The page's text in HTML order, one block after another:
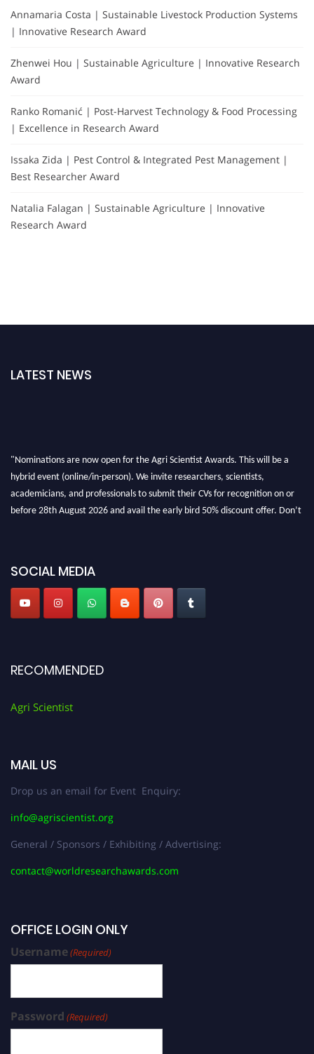
Annamaria Costa | Sustainable Livestock Production Systems
| Innovative Research Award
Zhenwei Hou | Sustainable Agriculture | Innovative Research
Award
Ranko Romanić | Post-Harvest Technology & Food Processing
| Excellence in Research Award
Issaka Zida | Pest Control & Integrated Pest Management |
Best Researcher Award
Natalia Falagan | Sustainable Agriculture | Innovative
Research Award
LATEST NEWS
"Nominations are now open for the Agri Scientist Awards. This will be a
hybrid event (online/in-person). We invite researchers, scientists,
academicians, and professionals to submit their CVs for recognition on or
before 28th August 2026 and avail the early bird 50% discount offer. Don’t
SOCIAL MEDIA
RECOMMENDED
Agri Scientist
MAIL US
Drop us an email for Event Enquiry:
info@agriscientist.org
General / Sponsors / Exhibiting / Advertising:
contact@worldresearchawards.com
OFFICE LOGIN ONLY
Username(Required)
Password (Required)